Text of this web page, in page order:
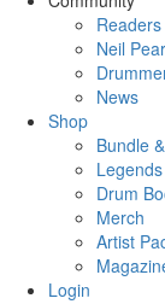
Readers
Neil
News
Shop
Bundle
Drum
Merch
Artist
Login